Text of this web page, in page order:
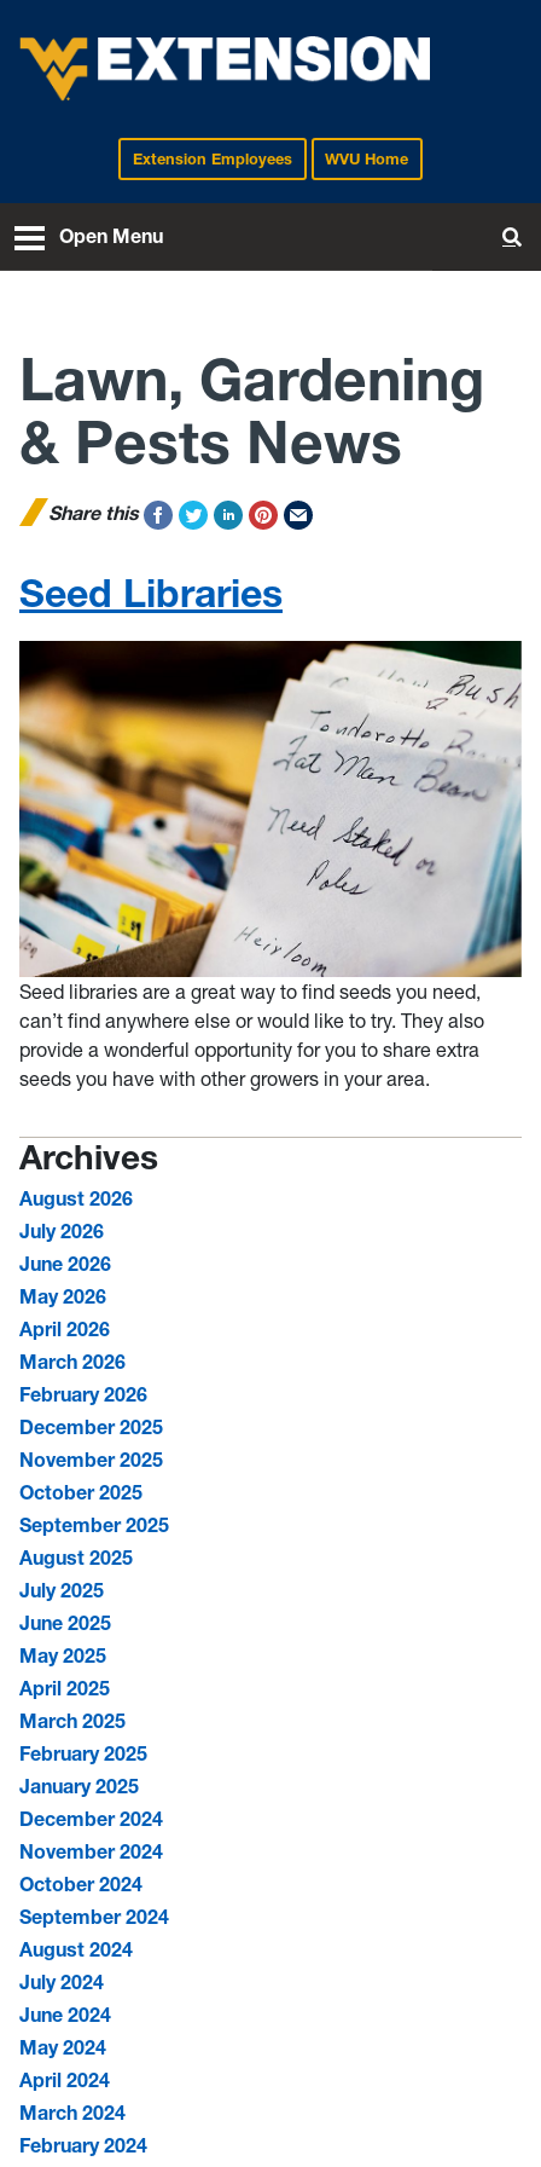
EXTENSIONExtension Employees WVU Home
Open Menu
Lawn, Gardening
& Pests News
Share this
Seed Libraries
Seed libraries are a great way to find seeds you need,
can’t find anywhere else or would like to try. They also
provide a wonderful opportunity for you to share extra
seeds you have with other growers in your area.
Archives
August 2026
July 2026
June 2026
May 2026
April 2026
March 2026
February 2026
December 2025
November 2025
October 2025
September 2025
August 2025
July 2025
June 2025
May 2025
April 2025
March 2025
February 2025
January 2025
December 2024
November 2024
October 2024
September 2024
August 2024
July 2024
June 2024
May 2024
April 2024
March 2024
February 2024